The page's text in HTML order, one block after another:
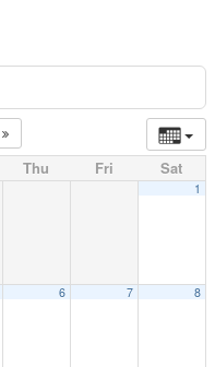
Thu Fri Sat
1
6 7 8